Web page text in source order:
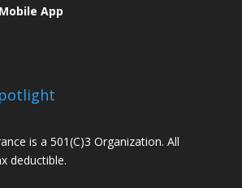
App
is a 501(C)3 Organization. All
deductible.